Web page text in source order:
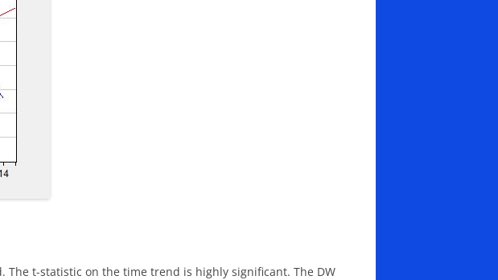
t-statistic on the time trend is highly significant. The DW